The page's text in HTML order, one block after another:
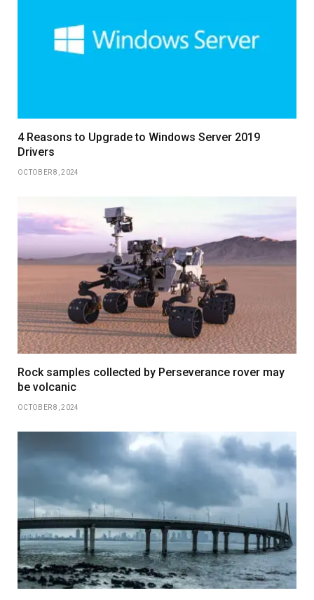
4 Reasons to Upgrade to Windows Server 2019
Drivers
OCTOBER 8, 2024
Rock samples collected by Perseverance rover may
be volcanic
OCTOBER 8, 2024